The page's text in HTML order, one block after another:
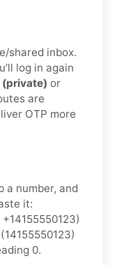
shared inbox.
log in again
or
are
OTP more
a number, and
it:
0.